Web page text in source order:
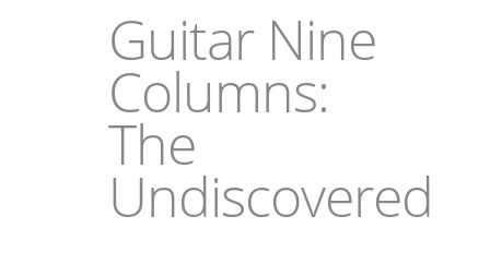
Guitar Nine
Columns:
The
Undiscovered